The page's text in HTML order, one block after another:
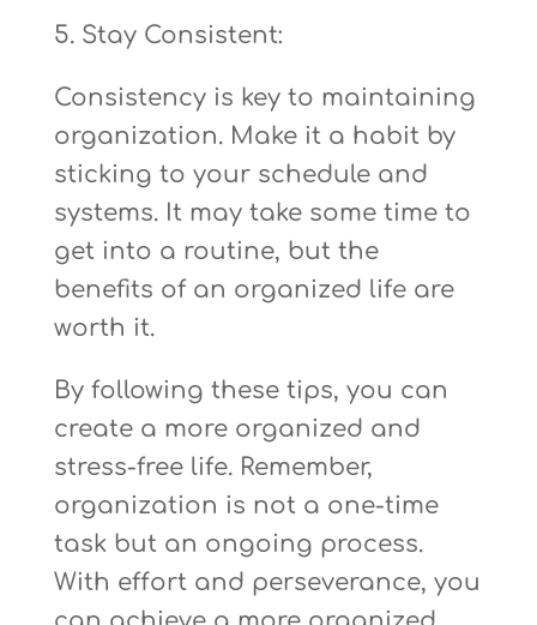
5. Stay Consistent:
Consistency is key to maintaining
organization. Make it a habit by
sticking to your schedule and
systems. It may take some time to
get into a routine, but the
benefits of an organized life are
worth it.
By following these tips, you can
create a more organized and
stress-free life. Remember,
organization is not a one-time
task but an ongoing process.
With effort and perseverance, you